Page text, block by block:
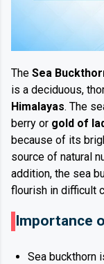
The Sea
is a deciduous,
Himalayas. The
berry or gold of
because of its
source of natural
addition, the sea
flourish in difficult
Importance
Sea buckthorn